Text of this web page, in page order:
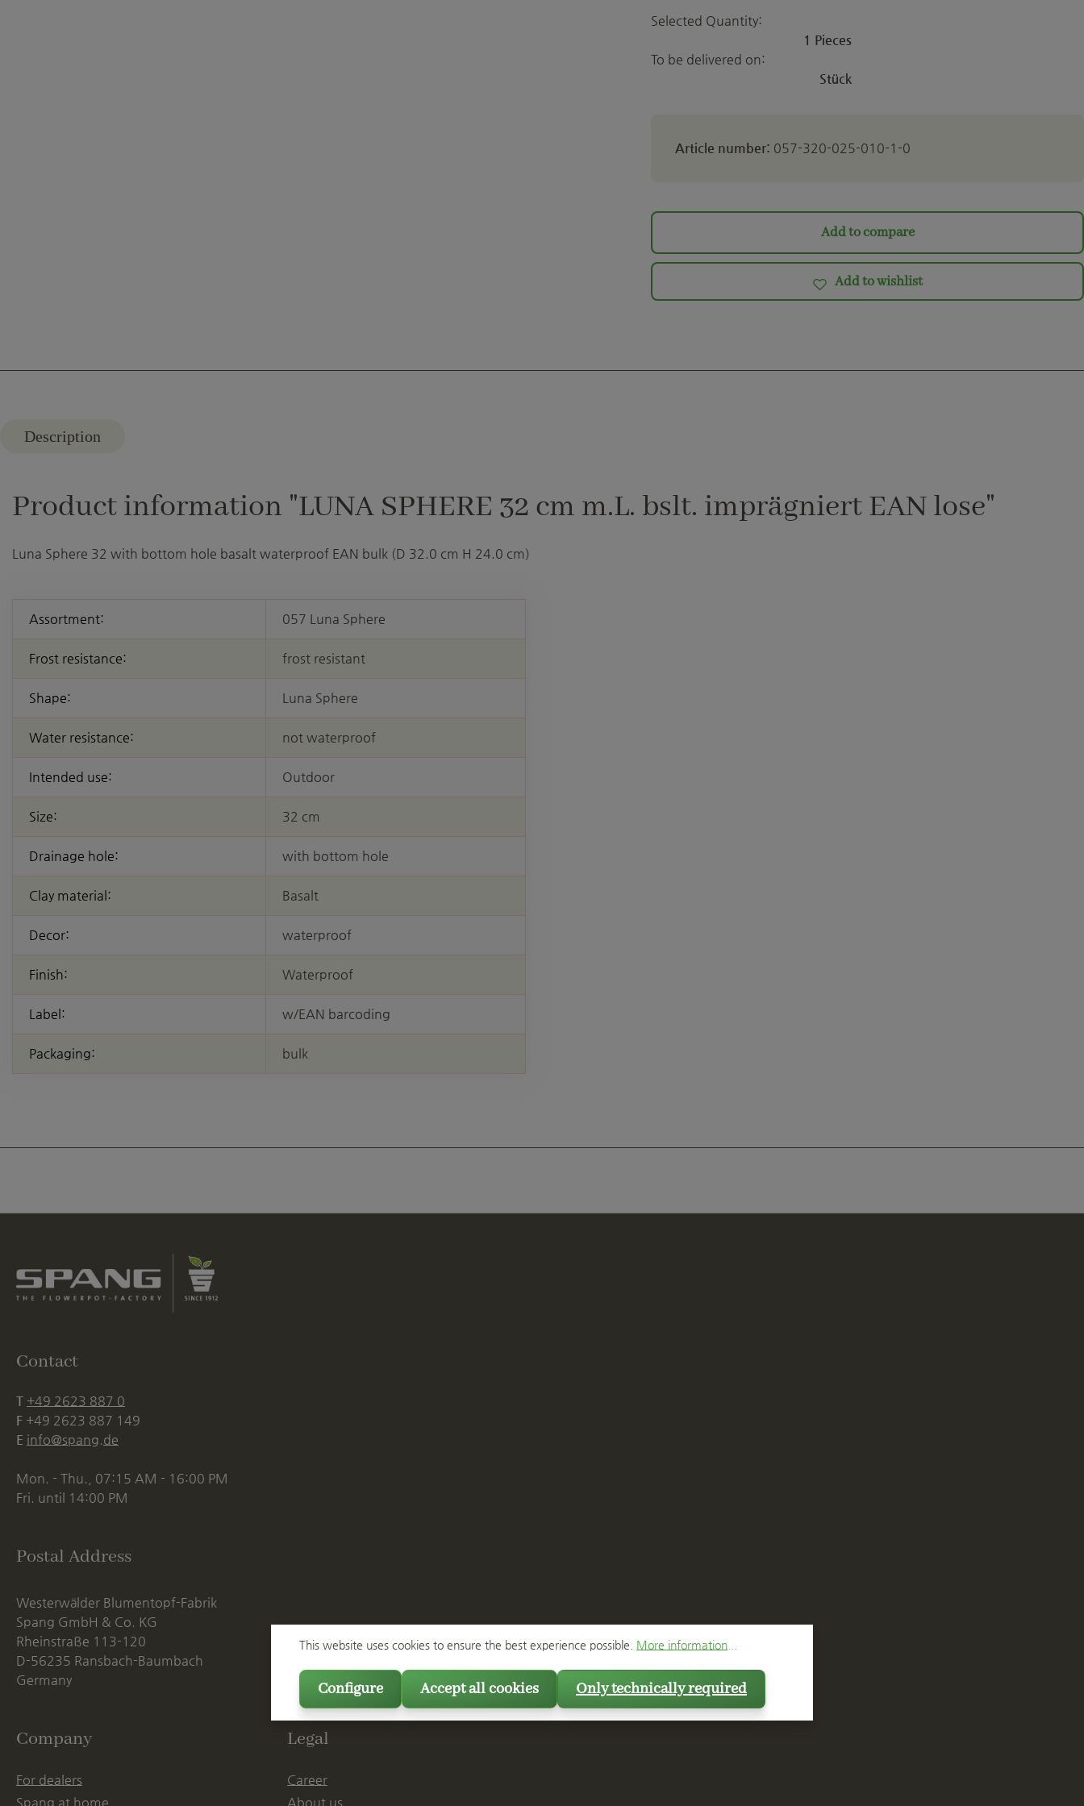
Selected Quantity:
1 Pieces
To be delivered on:
Stück
Article number: 057-320-025-010-1-0
Add to compare
Add to wishlist
Description
Product information "LUNA SPHERE 32 cm m.L. bslt. imprägniert EAN lose"
Luna Sphere 32 with bottom hole basalt waterproof EAN bulk (D 32.0 cm H 24.0 cm)
Assortment: 057 Luna Sphere
Frost resistance: frost resistant
Shape: Luna Sphere
Water resistance: not waterproof
Intended use: Outdoor
Size: 32 cm
Drainage hole: with bottom hole
Clay material: Basalt
Decor: waterproof
Finish: Waterproof
Label: w/EAN barcoding
Packaging: bulk
Contact
T +49 2623 887 0
F +49 2623 887 149
E info@spang.de
Mon. - Thu., 07:15 AM - 16:00 PM
Fri. until 14:00 PM
Postal Address
Westerwälder Blumentopf-Fabrik
Spang GmbH & Co. KG
Rheinstraße 113-120
D-56235 Ransbach-Baumbach
Germany
Company
For dealers
Spang at home
Legal
Career
About us
This website uses cookies to ensure the best experience possible. More information...
Only technically required
Configure Accept all cookies